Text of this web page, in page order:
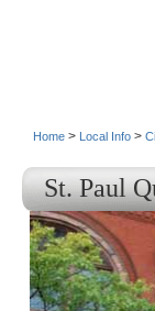
Home > Local Info >
St. Paul